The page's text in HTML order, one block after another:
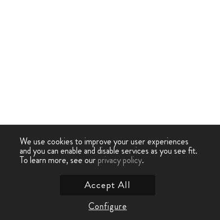
We use cookies to improve your user experiences
and you can enable and disable services as you see fit.
To learn more, see ourprivacy policy.
Configure
Accept All